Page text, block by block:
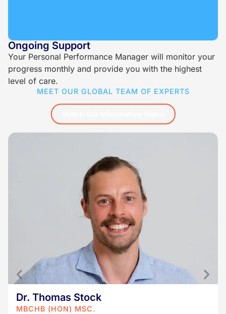
Ongoing Support
Your Personal Performance Manager will monitor your
progress monthly and provide you with the highest
level of care.
MEET OUR GLOBAL TEAM OF EXPERTS
Dr. Thomas Stock
MBCHB (HON) MSC.